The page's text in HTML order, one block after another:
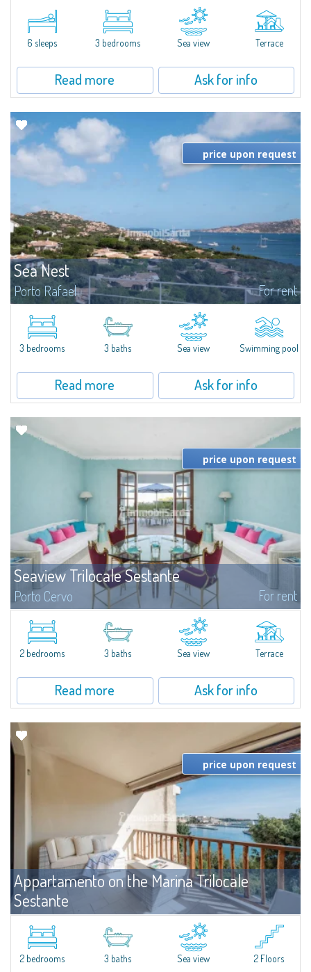
​Villa in a Marine Protected Area. The villa is away from chaos at any time of
the year. Privilege, privacy, and unspoiled beauties of nature in
Sardinia. The blowing of the wind, and the cicadas are the only...
6 sleeps 3 bedrooms Sea view Terrace
Read more Ask for info
Sea Nest
Porto Rafael For rent
New acquisition: beautiful villa with 3 bedrooms and 3 bathrooms,
featuring a private pool. Bright, well-designed spaces, ideal for enjoying the
charm and tranquillity of Porto Rafael in an exclusive setting...
price upon request
3 bedrooms 3 baths Sea view Swimming pool
Read more Ask for info
Seaview Trilocale Sestante
Porto Cervo For rent
SEA VIEW APARTMENT FOR SALE IN PORTO CERVO - MARINAIn the heart of
Porto Cervo Marina, we present a waterfront apartment arranged over two
levels, featuring bright interiors, well-distributed spaces, and direct views...
price upon request
2 bedrooms 3 baths Sea view Terrace
Read more Ask for info
Appartamento on the Marina Trilocale
Sestante
Porto Cervo For rent
Exclusive seafront apartment on two levels, in the heart of Porto Cervo
Marina.Located within Il Sestante, a prestigious residential complex set in a
beautifully maintained communal park, this property epresents a true...
price upon request
2 bedrooms 3 baths Sea view 2 Floors